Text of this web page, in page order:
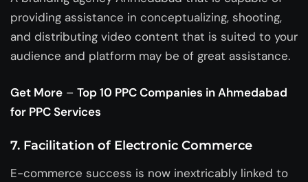
providing assistance in conceptualizing, shooting,
and distributing video content that is suited to your
audience and platform may be of great assistance.
Get More – Top 10 PPC Companies in Ahmedabad
for PPC Services
7. Facilitation of Electronic Commerce
E-commerce success is now inextricably linked to